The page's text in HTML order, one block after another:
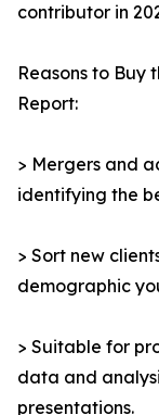
contributor in
Reasons to Buy
Report:
> Mergers and
identifying the
> Sort new
demographic
> Suitable for
data and
presentations.